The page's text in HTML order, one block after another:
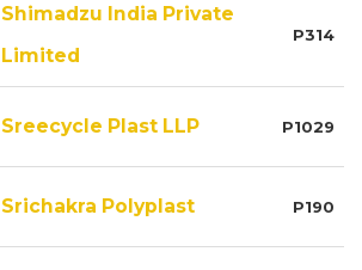
Shimadzu India Private
Limited
P314
Sreecycle Plast LLP P1029
Srichakra Polyplast P190